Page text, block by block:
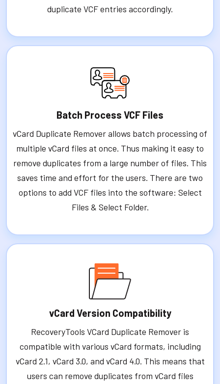
duplicate VCF entries accordingly.
Batch Process VCF Files
vCard Duplicate Remover allows batch processing of
multiple vCard files at once. Thus making it easy to
remove duplicates from a large number of files. This
saves time and effort for the users. There are two
options to add VCF files into the software: Select
Files & Select Folder.
vCard Version Compatibility
RecoveryTools VCard Duplicate Remover is
compatible with various vCard formats, including
vCard 2.1, vCard 3.0, and vCard 4.0. This means that
users can remove duplicates from vCard files